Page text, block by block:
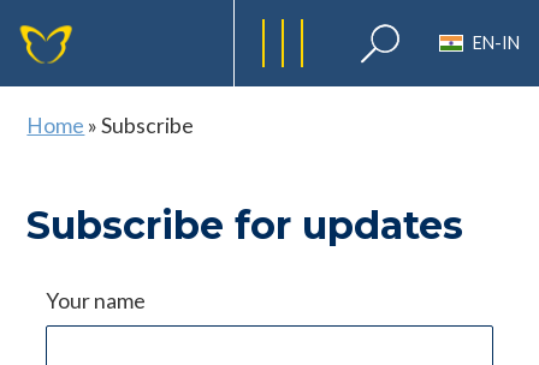
EN-IN
Home »Subscribe
Subscribe for updates
Your name